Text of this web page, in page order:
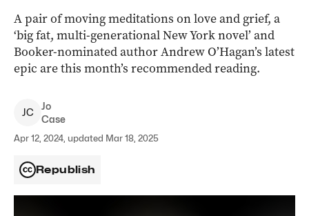
A pair of moving meditations on love and grief, a
‘big fat, multi-generational New York novel’ and
Booker-nominated author Andrew O’Hagan’s latest
epic are this month’s recommended reading.
JC
Jo
Case
Apr 12, 2024, updated Mar 18, 2025
Republish